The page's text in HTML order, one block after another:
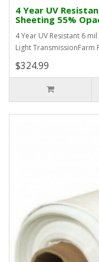
4 Year UV
Sheeting 55%
4 Year UV Resistant 6
Light TransmissionFarm
$324.99